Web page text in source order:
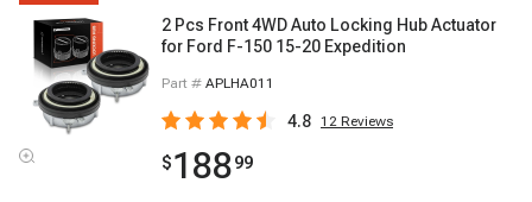
2 Pcs Front 4WD Auto Locking Hub Actuator
for Ford F-150 15-20 Expedition
Part # APLHA011
4.8 12 Reviews
$18899